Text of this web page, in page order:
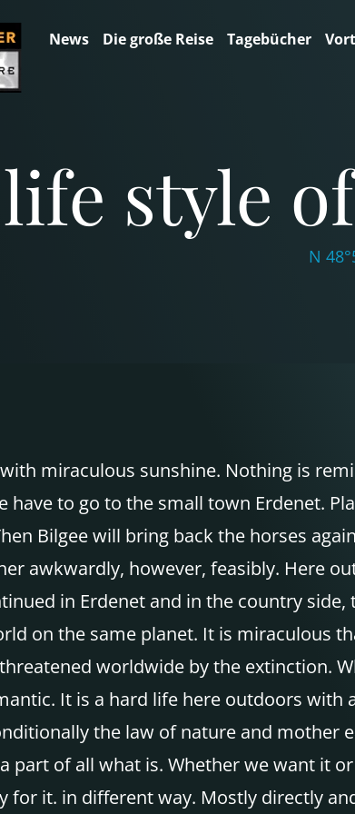
News Die große Reise Tagebücher
life style
N
miraculous sunshine. Nothing is
have to go to the small town Erdenet.
Bilgee will bring back the horses
awkwardly, however, feasibly. Here
in Erdenet and in the country
on the same planet. It is miraculous
worldwide by the extinction.
It is a hard life here outdoors
the law of nature and mother
part of all what is. Whether we want it
for it. in different way. Mostly directly